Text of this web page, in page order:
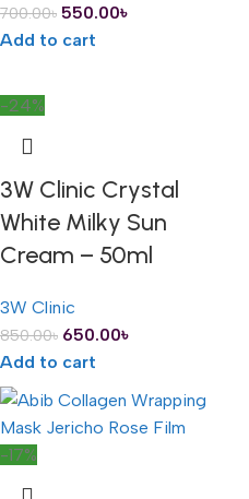
700.00৳ 550.00৳
Add to cart
-24%
3W Clinic Crystal
White Milky Sun
Cream – 50ml
3W Clinic
850.00৳ 650.00৳
Add to cart
-17%